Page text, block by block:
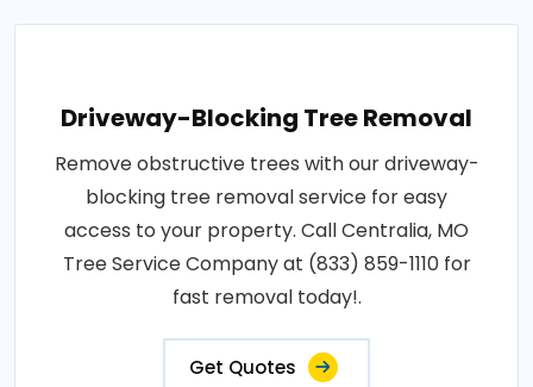
Driveway-Blocking Tree Removal
Remove obstructive trees with our driveway-
blocking tree removal service for easy
access to your property. Call Centralia, MO
Tree Service Company at (833) 859-1110 for
fast removal today!.
Get Quotes